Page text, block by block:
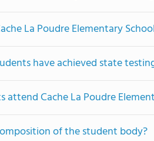
La Poudre Elementary
have achieved state
attend Cache La Poudre
of the student body?